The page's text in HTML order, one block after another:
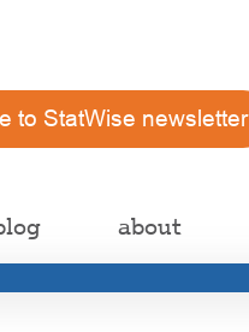
to StatWise newsletter
about